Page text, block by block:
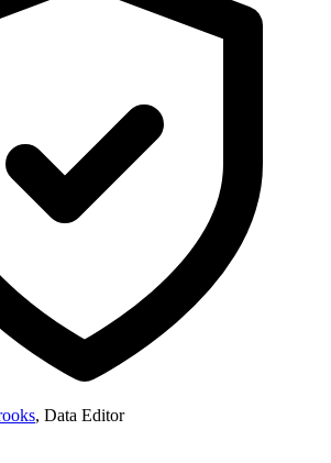
, Data Editor